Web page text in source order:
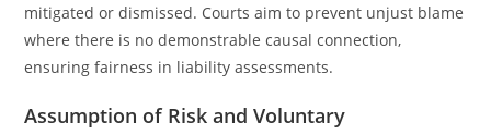
mitigated or dismissed. Courts aim to prevent unjust blame
where there is no demonstrable causal connection,
ensuring fairness in liability assessments.
Assumption of Risk and Voluntary